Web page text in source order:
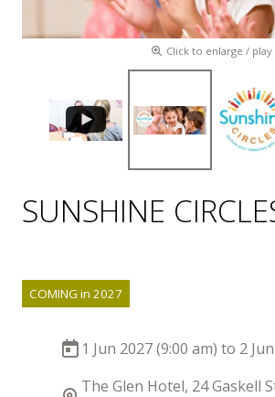
Click to enlarge / play
SUNSHINE
COMING in 2027
1 Jun 2027 (9:00 am) to 2
The Glen Hotel, 24 Gaskell